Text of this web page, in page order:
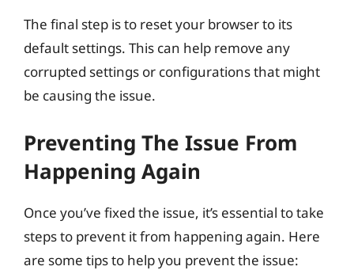
The final step is to reset your browser to its
default settings. This can help remove any
corrupted settings or configurations that might
be causing the issue.
Preventing The Issue From
Happening Again
Once you’ve fixed the issue, it’s essential to take
steps to prevent it from happening again. Here
are some tips to help you prevent the issue: